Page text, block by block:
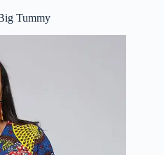
Tummy